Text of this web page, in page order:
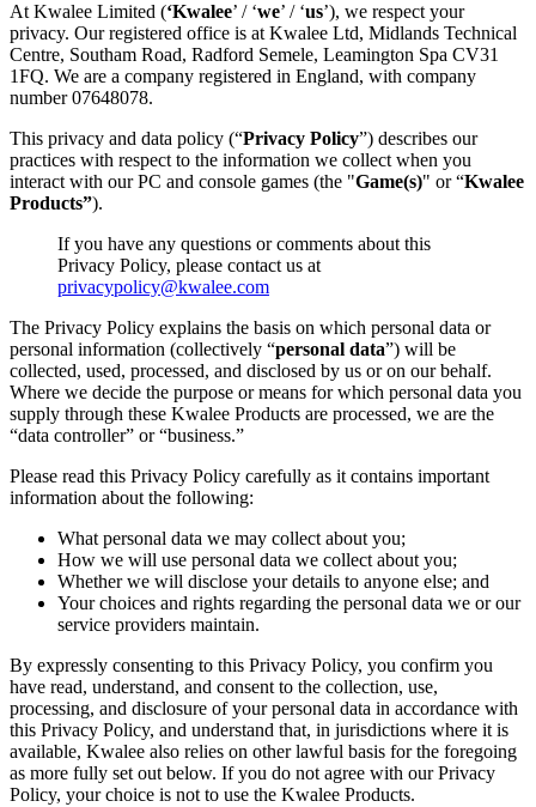
At Kwalee Limited (‘Kwalee’ / ‘we’ / ‘us’), we respect your
privacy. Our registered office is at Kwalee Ltd, Midlands Technical
Centre, Southam Road, Radford Semele, Leamington Spa CV31
1FQ. We are a company registered in England, with company
number 07648078.
This privacy and data policy (“Privacy Policy”) describes our
practices with respect to the information we collect when you
interact with our PC and console games (the "Game(s)" or “Kwalee
Products”).
If you have any questions or comments about this
Privacy Policy, please contact us at
privacypolicy@kwalee.com
The Privacy Policy explains the basis on which personal data or
personal information (collectively “personal data”) will be
collected, used, processed, and disclosed by us or on our behalf.
Where we decide the purpose or means for which personal data you
supply through these Kwalee Products are processed, we are the
“data controller” or “business.”
Please read this Privacy Policy carefully as it contains important
information about the following:
What personal data we may collect about you;
How we will use personal data we collect about you;
Whether we will disclose your details to anyone else; and
Your choices and rights regarding the personal data we or our
service providers maintain.
By expressly consenting to this Privacy Policy, you confirm you
have read, understand, and consent to the collection, use,
processing, and disclosure of your personal data in accordance with
this Privacy Policy, and understand that, in jurisdictions where it is
available, Kwalee also relies on other lawful basis for the foregoing
as more fully set out below. If you do not agree with our Privacy
Policy, your choice is not to use the Kwalee Products.